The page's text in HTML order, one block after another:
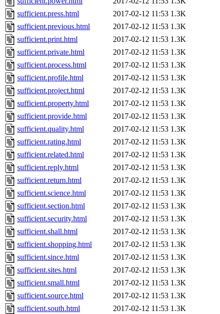
sufficient.press.html
2017-02-12 11:53 1.3K
sufficient.previous.html
2017-02-12 11:53 1.3K
sufficient.print.html
2017-02-12 11:53 1.3K
sufficient.private.html
2017-02-12 11:53 1.3K
sufficient.process.html
2017-02-12 11:53 1.3K
sufficient.profile.html
2017-02-12 11:53 1.3K
sufficient.project.html
2017-02-12 11:53 1.3K
sufficient.property.html
2017-02-12 11:53 1.3K
sufficient.provide.html
2017-02-12 11:53 1.3K
sufficient.quality.html
2017-02-12 11:53 1.3K
sufficient.rating.html
2017-02-12 11:53 1.3K
sufficient.related.html
2017-02-12 11:53 1.3K
sufficient.reply.html
2017-02-12 11:53 1.3K
sufficient.return.html
2017-02-12 11:53 1.3K
sufficient.science.html
2017-02-12 11:53 1.3K
sufficient.section.html
2017-02-12 11:53 1.3K
sufficient.security.html
2017-02-12 11:53 1.3K
sufficient.shall.html
2017-02-12 11:53 1.3K
sufficient.shopping.html
2017-02-12 11:53 1.3K
sufficient.since.html
2017-02-12 11:53 1.3K
sufficient.sites.html
2017-02-12 11:53 1.3K
sufficient.small.html
2017-02-12 11:53 1.3K
sufficient.source.html
2017-02-12 11:53 1.3K
sufficient.south.html
2017-02-12 11:53 1.3K